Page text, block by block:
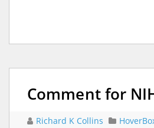
Comment for
Richard K Collins